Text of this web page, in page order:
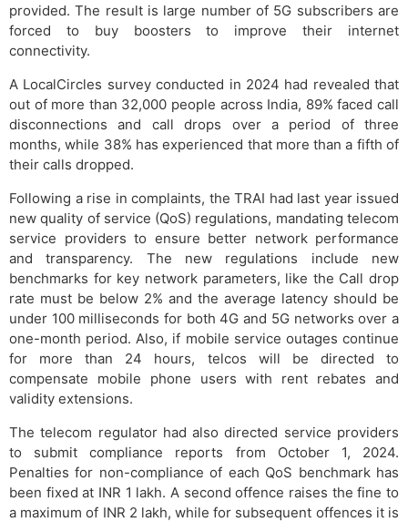
provided. The result is large number of 5G subscribers are
forced to buy boosters to improve their internet
connectivity.
A LocalCircles survey conducted in 2024 had revealed that
out of more than 32,000 people across India, 89% faced call
disconnections and call drops over a period of three
months, while 38% has experienced that more than a fifth of
their calls dropped.
Following a rise in complaints, the TRAI had last year issued
new quality of service (QoS) regulations, mandating telecom
service providers to ensure better network performance
and transparency. The new regulations include new
benchmarks for key network parameters, like the Call drop
rate must be below 2% and the average latency should be
under 100 milliseconds for both 4G and 5G networks over a
one-month period. Also, if mobile service outages continue
for more than 24 hours, telcos will be directed to
compensate mobile phone users with rent rebates and
validity extensions.
The telecom regulator had also directed service providers
to submit compliance reports from October 1, 2024.
Penalties for non-compliance of each QoS benchmark has
been fixed at INR 1 lakh. A second offence raises the fine to
a maximum of INR 2 lakh, while for subsequent offences it is